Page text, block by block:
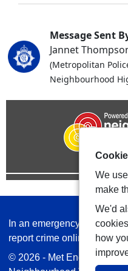
Message Sent
Jannet
(Metropolitan
Neighbourhood
In an emergency always
report crime online –
© 2026 - Met Engage -
We
make
We'd
how